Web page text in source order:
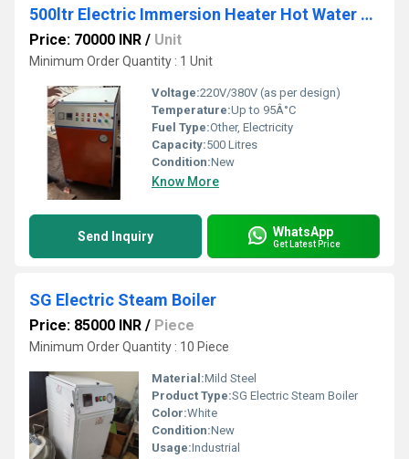
500ltr Electric Immersion Heater Hot Water Boiler
Price: 70000 INR / Unit
Minimum Order Quantity : 1 Unit
Voltage:220V/380V (as per design)
Temperature:Up to 95Â°C
Fuel Type:Other, Electricity
Capacity:500 Litres
Condition:New
Know More
Send Inquiry WhatsApp
Get Latest Price
SG Electric Steam Boiler
Price: 85000 INR / Piece
Minimum Order Quantity : 10 Piece
Material:Mild Steel
Product Type:SG Electric Steam Boiler
Color:White
Condition:New
Usage:Industrial